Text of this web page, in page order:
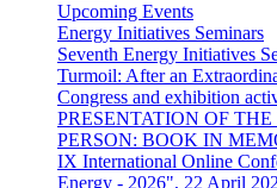
Upcoming Events
Energy Initiatives Seminars
Seventh Energy Initiatives
Turmoil: After an
Congress and exhibition
PRESENTATION OF
PERSON: BOOK IN
IX International Online
Energy - 2026", 22 April